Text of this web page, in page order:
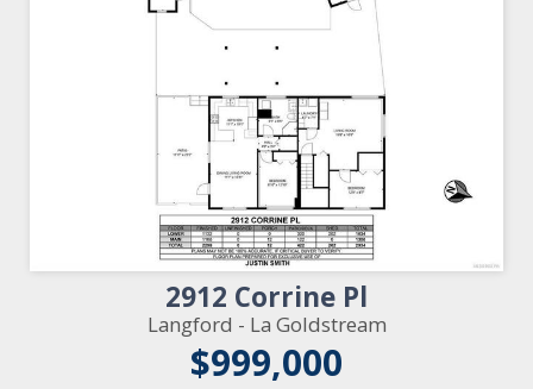
2912 Corrine Pl
Langford - La Goldstream
$999,000